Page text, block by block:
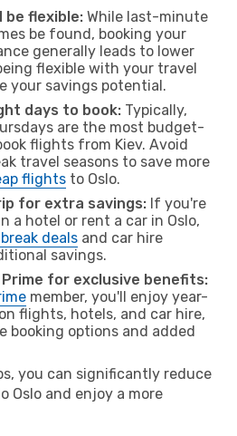
be flexible: While last-minute
be found, booking your
generally leads to lower
flexible with your travel
your savings potential.
days to book: Typically,
are the most budget-
flights from Kiev. Avoid
travel seasons to save more
flights to Oslo.
for extra savings: If you're
a hotel or rent a car in Oslo,
deals and car hire
savings.
Prime for exclusive benefits:
member, you'll enjoy year-
flights, hotels, and car hire,
booking options and added
you can significantly reduce
Oslo and enjoy a more